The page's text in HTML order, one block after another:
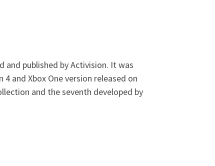
published by Activision. It was
and Xbox One version released on
and the seventh developed by